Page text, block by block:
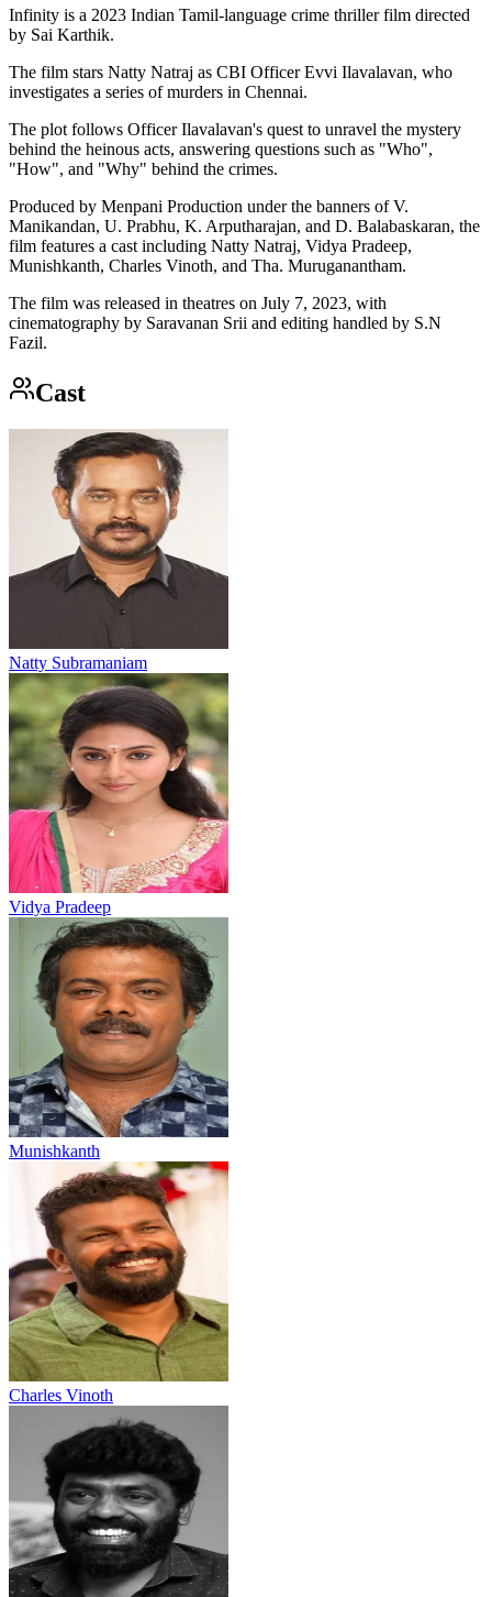
Infinity is a 2023 Indian Tamil-language crime thriller film directed
by Sai Karthik.
The film stars Natty Natraj as CBI Officer Evvi Ilavalavan, who
investigates a series of murders in Chennai.
The plot follows Officer Ilavalavan's quest to unravel the mystery
behind the heinous acts, answering questions such as "Who",
"How", and "Why" behind the crimes.
Produced by Menpani Production under the banners of V.
Manikandan, U. Prabhu, K. Arputharajan, and D. Balabaskaran, the
film features a cast including Natty Natraj, Vidya Pradeep,
Munishkanth, Charles Vinoth, and Tha. Muruganantham.
The film was released in theatres on July 7, 2023, with
cinematography by Saravanan Srii and editing handled by S.N
Fazil.
Cast
Natty Subramaniam
Vidya Pradeep
Munishkanth
Charles Vinoth